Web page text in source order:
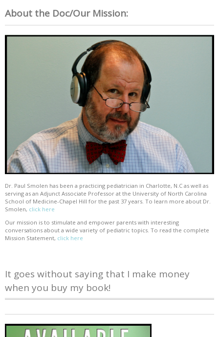
About the Doc/Our Mission:
Dr. Paul Smolen has been a practicing pediatrician in Charlotte, N.C as well as
serving as an Adjunct Associate Professor at the University of North Carolina
School of Medicine-Chapel Hill for the past 37 years. To learn more about Dr.
Smolen, click here
Our mission is to stimulate and empower parents with interesting
conversations about a wide variety of pediatric topics. To read the complete
Mission Statement, click here
It goes without saying that I make money
when you buy my book!